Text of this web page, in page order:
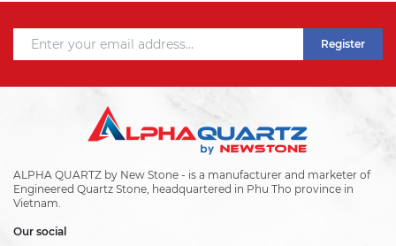
Register
ALPHA QUARTZ by New Stone - is a manufacturer and marketer of
Engineered Quartz Stone, headquartered in Phu Tho province in
Vietnam.
Our social